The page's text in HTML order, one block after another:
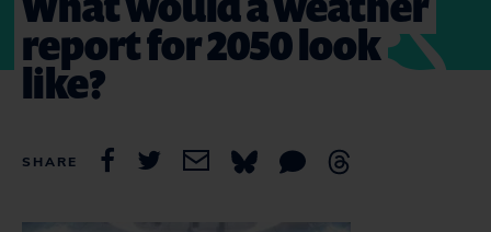
report for 2050 look
like?
SHARE